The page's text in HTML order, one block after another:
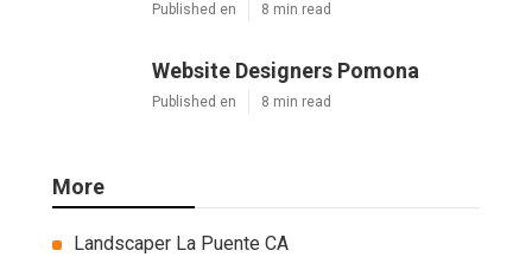
Published en 8 min read
Website Designers Pomona
Published en 8 min read
More
Landscaper La Puente CA